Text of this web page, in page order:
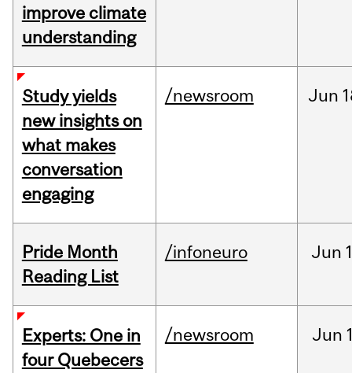
improve climate
understanding
Study yields
new insights on
what makes
conversation
engaging
/newsroom Jun
Pride Month
Reading List
/infoneuro Jun
Experts: One in
four Quebecers
/newsroom Jun